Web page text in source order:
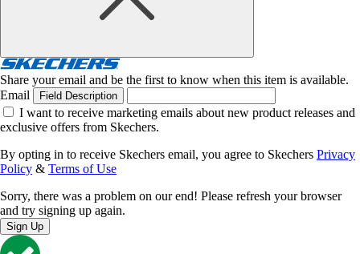
Share your email and be the first to know when this item is available.
Email
Field Description
I want to receive marketing emails about new product releases and
exclusive offers from Skechers.
By opting in to receive Skechers email, you agree to Skechers Privacy
Policy & Terms of Use
Sorry, there was a problem on our end! Please refresh your browser
and try signing up again.
Sign Up